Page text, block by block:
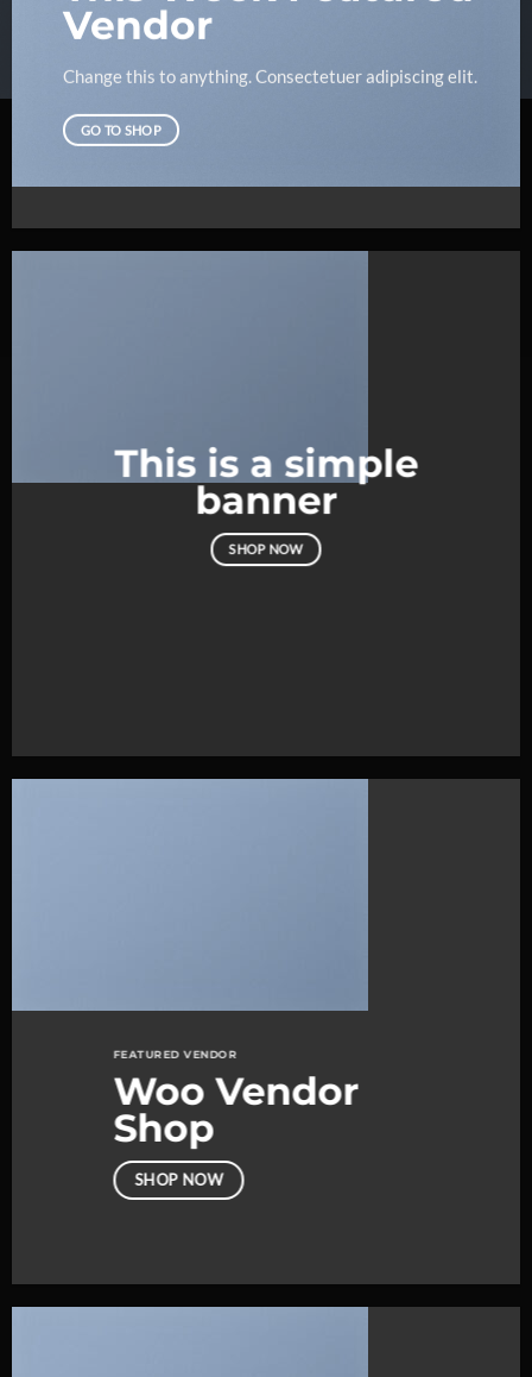
Vendor
Change this to anything. Consectetuer adipiscing elit.
GO TO SHOP
This is a simple
banner
SHOP NOW
FEATURED VENDOR
Woo Vendor
Shop
SHOP NOW